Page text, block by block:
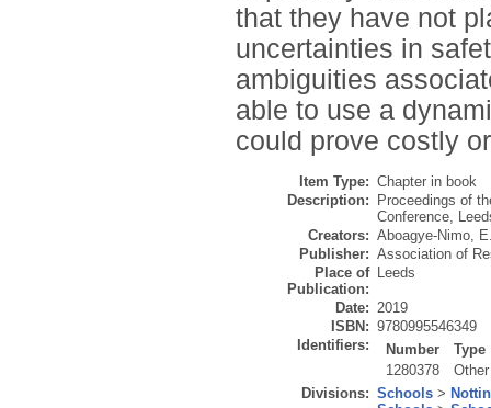
that they have not
uncertainties in
ambiguities
able to use a
could prove costly
Item Type: Chapter in book
Description:
Proceedings of
Conference,
Creators: Aboagye-Nimo,
Publisher: Association of
Place of
Publication:
Leeds
Date: 2019
ISBN: 9780995546349
Identifiers:
Number
Type
1280378
Other
Divisions: Schools >